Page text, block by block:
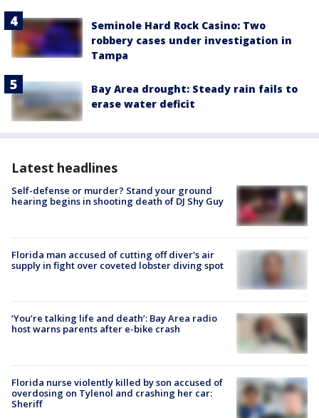
Seminole Hard Rock Casino: Two
robbery cases under investigation in
Tampa
Bay Area drought: Steady rain fails to
erase water deficit
Latest headlines
Self-defense or murder? Stand your ground
hearing begins in shooting death of DJ Shy Guy
Florida man accused of cutting off diver's air
supply in fight over coveted lobster diving spot
‘You’re talking life and death’: Bay Area radio
host warns parents after e-bike crash
Florida nurse violently killed by son accused of
overdosing on Tylenol and crashing her car:
Sheriff